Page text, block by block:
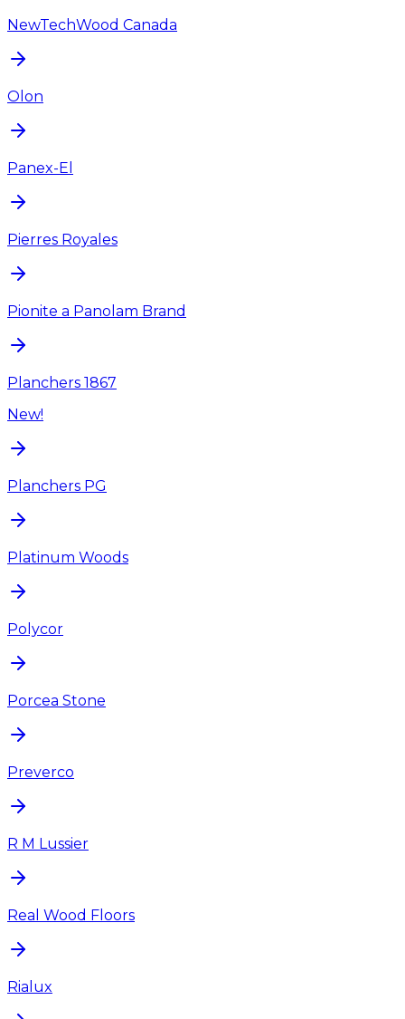
NewTechWood Canada
Olon
Panex-El
Pierres Royales
Pionite a Panolam Brand
Planchers 1867
New!
Planchers PG
Platinum Woods
Polycor
Porcea Stone
Preverco
R M Lussier
Real Wood Floors
Rialux